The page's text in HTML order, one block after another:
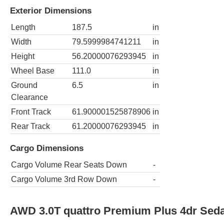
Exterior Dimensions
Length 187.5
in
Width
79.5999984741211
in
Height
56.20000076293945
in
Wheel Base
111.0
in
Ground
Clearance
6.5 in
Front Track 61.900001525878906 in
Rear Track
61.20000076293945 in
Cargo Dimensions
Cargo Volume Rear Seats Down
-
Cargo Volume 3rd Row Down
-
AWD 3.0T quattro Premium Plus 4dr